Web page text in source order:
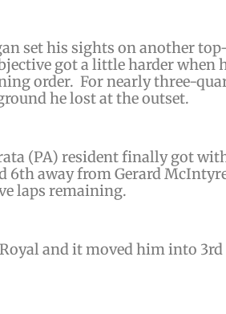
set his sights on another
got a little harder when
order. For nearly three-
he lost at the outset.
(PA) resident finally got
away from Gerard
laps remaining.
and it moved him into 3rd